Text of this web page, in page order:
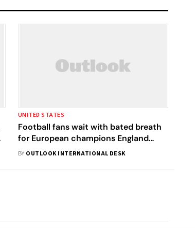
UNITED STATES
Football fans wait with bated breath
for European champions England
versus Colombia in Women's World
BY OUTLOOK INTERNATIONAL DESK